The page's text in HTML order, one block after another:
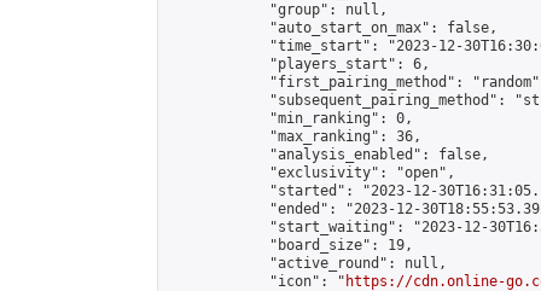
            "group": null,
            "auto_start_on_max": false,
"time_start": "2023-12-
            "players_start": 6,
"first_pairing_method":
"subsequent_pairing_method":
            "min_ranking": 0,
            "max_ranking": 36,
            "analysis_enabled": false,
            "exclusivity": "open",
"started": "2023-12-
"ended": "2023-12-
"start_waiting": "2023-12-
            "board_size": 19,
            "active_round": null,
            "icon": "
https://cdn.online-